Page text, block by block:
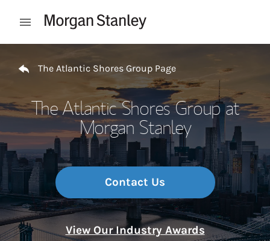
Open mobile menu
The Atlantic Shores Group Page
The Atlantic Shores Group at
Morgan Stanley
Contact Us
View Our Industry Awards